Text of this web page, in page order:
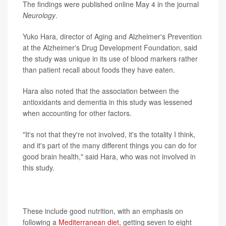
The findings were published online May 4 in the journal
Neurology.
Yuko Hara, director of Aging and Alzheimer's Prevention
at the Alzheimer's Drug Development Foundation, said
the study was unique in its use of blood markers rather
than patient recall about foods they have eaten.
Hara also noted that the association between the
antioxidants and dementia in this study was lessened
when accounting for other factors.
"It's not that they're not involved, it's the totality I think,
and it's part of the many different things you can do for
good brain health," said Hara, who was not involved in
this study.
These include good nutrition, with an emphasis on
following a Mediterranean diet, getting seven to eight